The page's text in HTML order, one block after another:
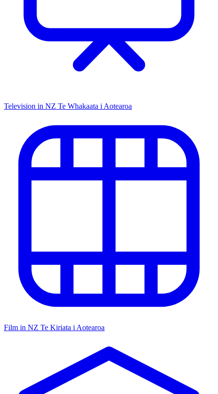
Television in NZ Te Whakaata i Aotearoa
Film in NZ Te Kiriata i Aotearoa